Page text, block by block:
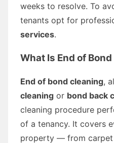
weeks to resolve. To
tenants opt for
services.
What Is End of
End of bond cleaning,
cleaning or bond back
cleaning procedure
of a tenancy. It covers
property — from